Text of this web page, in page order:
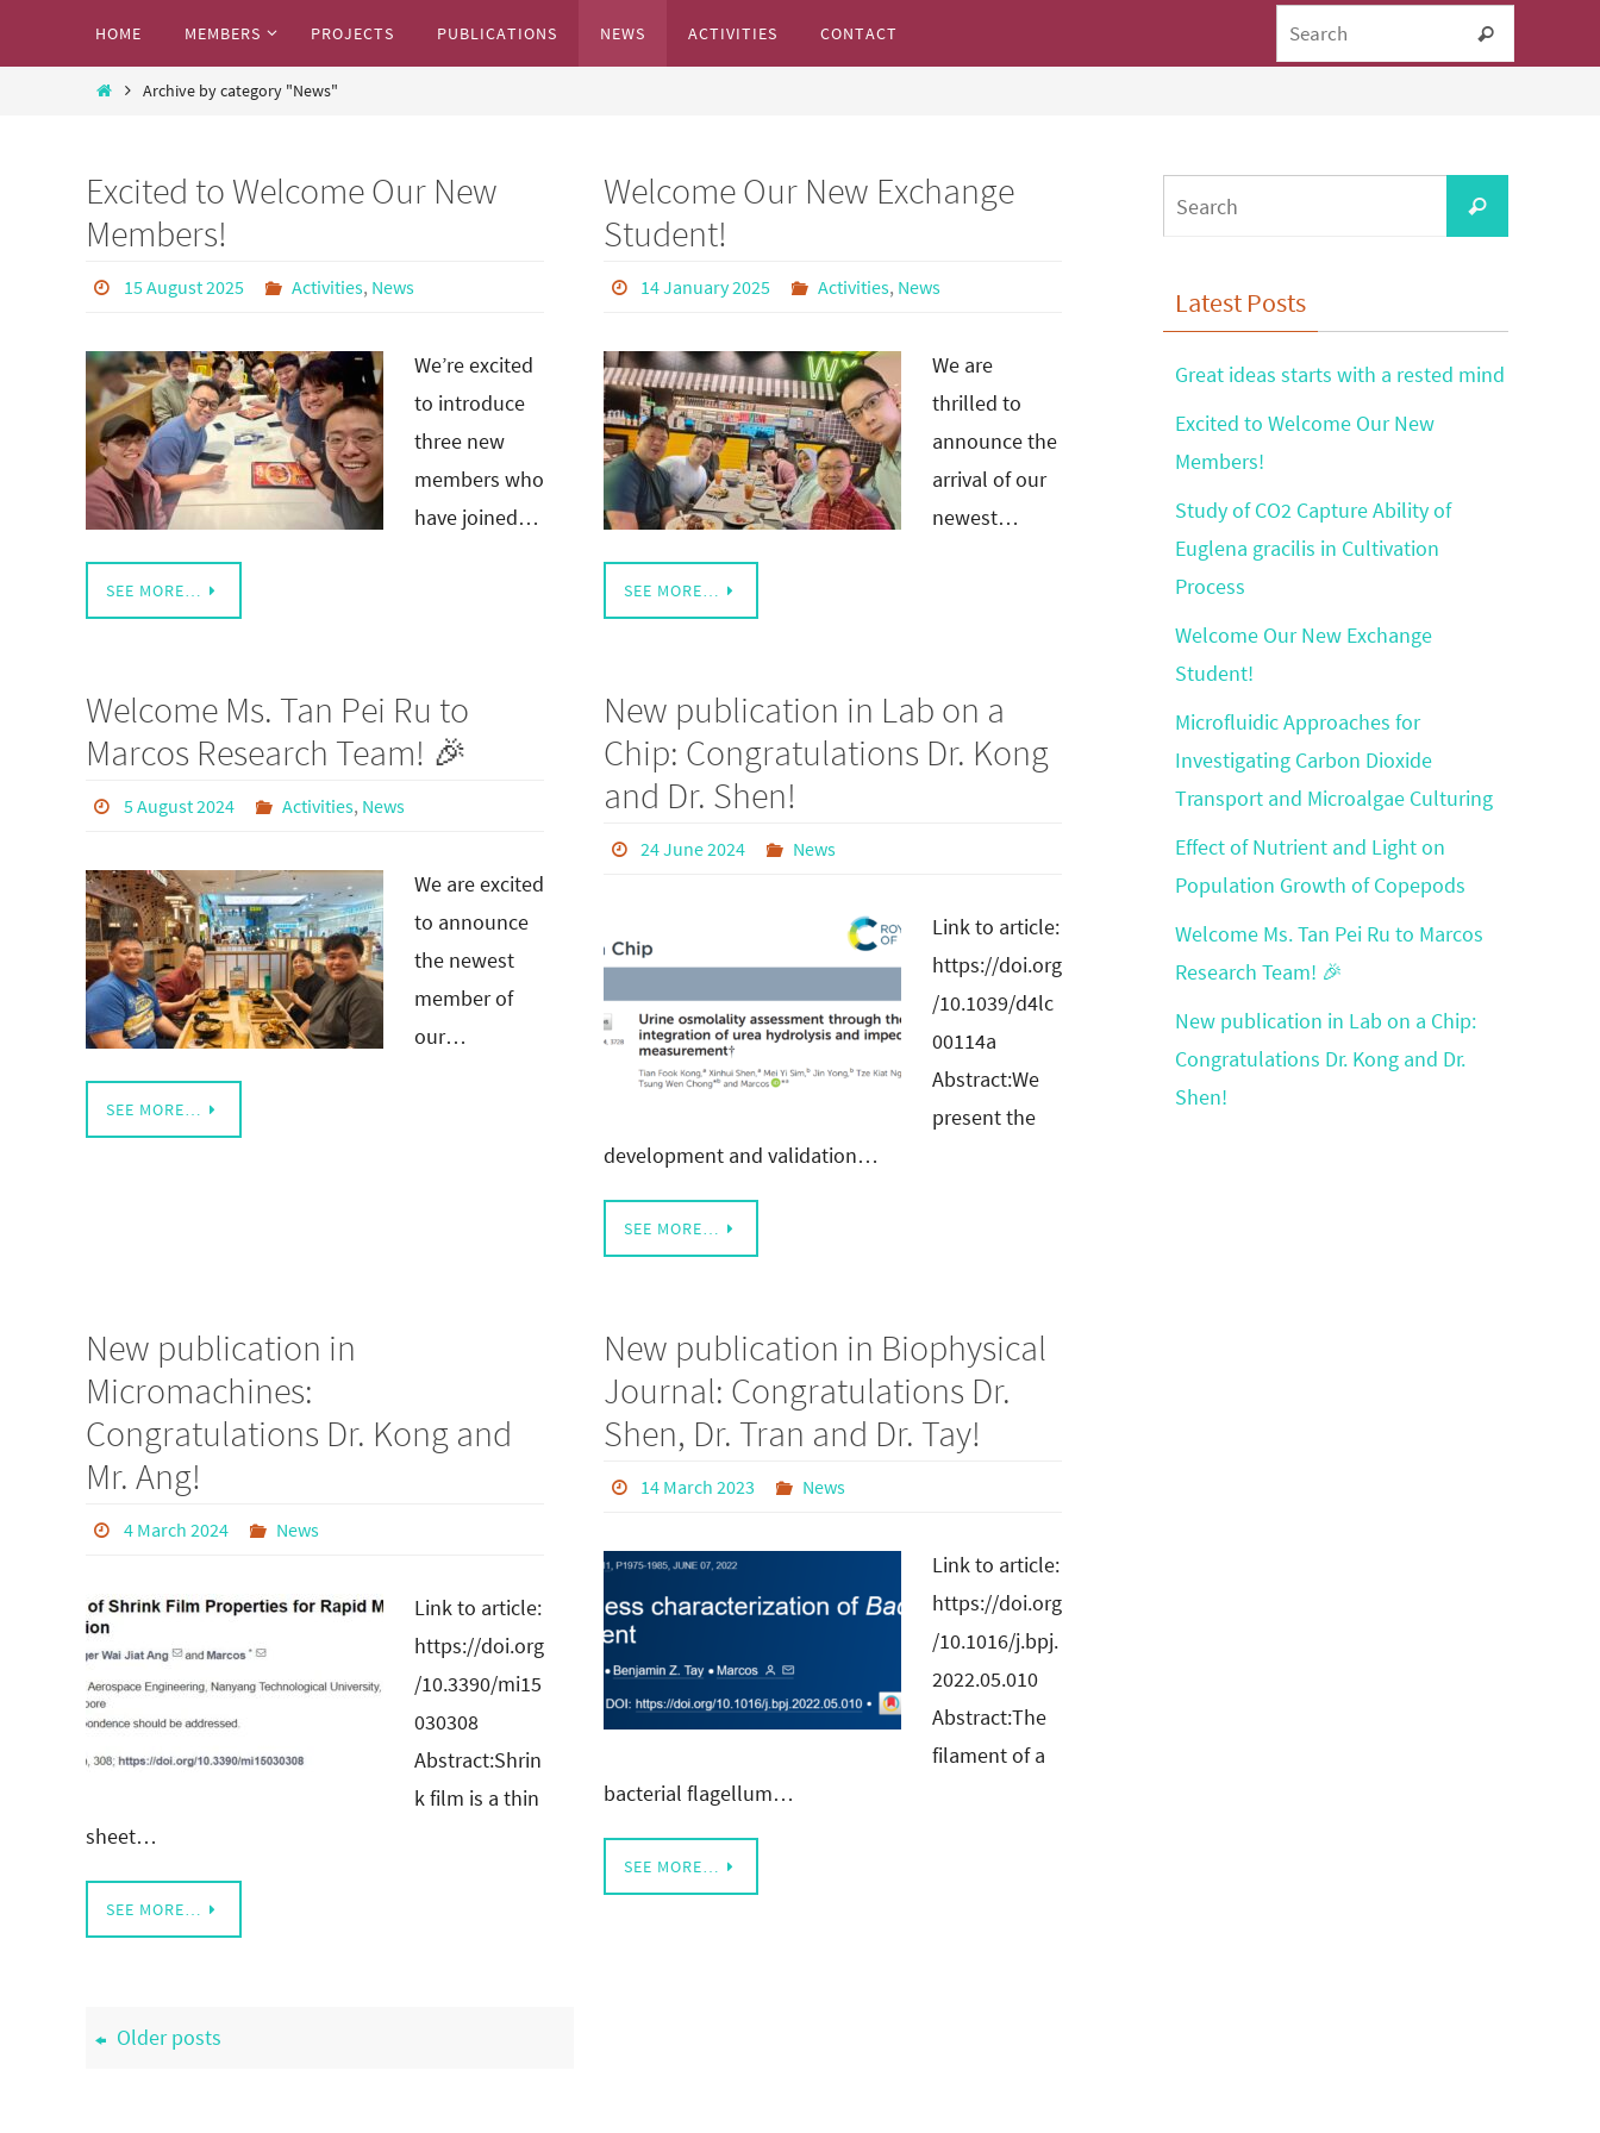
Marcos Research Team
content
HOME MEMBERS PROJECTS PUBLICATIONS NEWS ACTIVITIES CONTACT Search
HomeArchive by category "News"
Excited to Welcome Our New
Members!
15 August 2025 Activities, News
We’re excited
to introduce
three new
members who
have joined…
SEE MORE…
Welcome Our New Exchange
Student!
14 January 2025 Activities, News
We are
thrilled to
announce the
arrival of our
newest…
SEE MORE…
Welcome Ms. Tan Pei Ru to
Marcos Research Team! 🎉
5 August 2024 Activities, News
We are excited
to announce
the newest
member of
our…
SEE MORE…
New publication in Lab on a
Chip: Congratulations Dr. Kong
and Dr. Shen!
24 June 2024 News
Link to article:
https://doi.org
/10.1039/d4lc
00114a
Abstract:We
present the
development and validation…
SEE MORE…
New publication in
Micromachines:
Congratulations Dr. Kong and
Mr. Ang!
4 March 2024 News
Link to article:
https://doi.org
/10.3390/mi15
030308
Abstract:Shrin
k film is a thin
sheet…
SEE MORE…
New publication in Biophysical
Journal: Congratulations Dr.
Shen, Dr. Tran and Dr. Tay!
14 March 2023 News
Link to article:
https://doi.org
/10.1016/j.bpj.
2022.05.010
Abstract:The
filament of a
bacterial flagellum…
SEE MORE…
Older posts
for:
Search
Latest Posts
Great ideas starts with a rested mind
Excited to Welcome Our New
Members!
Study of CO2 Capture Ability of
Euglena gracilis in Cultivation
Process
Welcome Our New Exchange
Student!
Microfluidic Approaches for
Investigating Carbon Dioxide
Transport and Microalgae Culturing
Effect of Nutrient and Light on
Population Growth of Copepods
Welcome Ms. Tan Pei Ru to Marcos
Research Team! 🎉
New publication in Lab on a Chip:
Congratulations Dr. Kong and Dr.
Shen!